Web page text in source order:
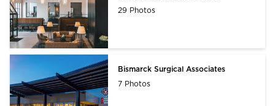
29 Photos
Bismarck Surgical Associates
7 Photos